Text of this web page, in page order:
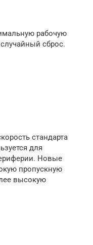
рабочую
сброс.
стандарта
для
Новые
пропускную
высокую